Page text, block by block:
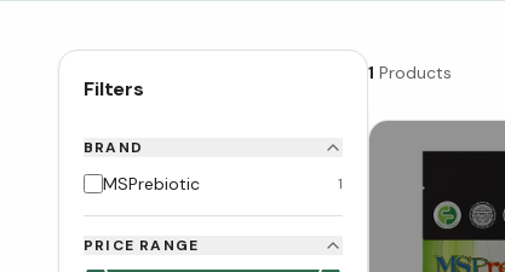
Filters
BRAND
MSPrebiotic 1
PRICE RANGE
1 Products